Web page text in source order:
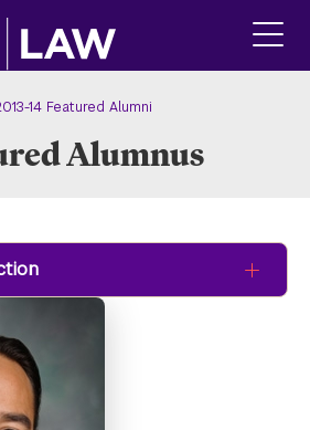
14 Featured Alumni
Alumnus